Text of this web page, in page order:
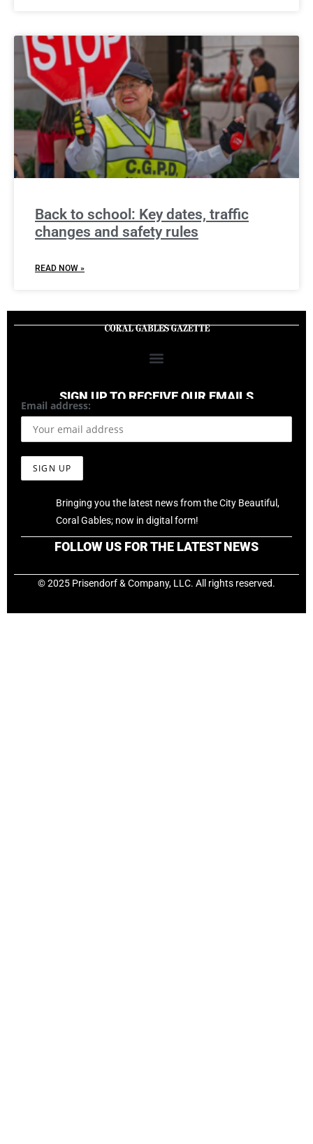
Back to school: Key dates, traffic
changes and safety rules
READ NOW »
SIGN UP TO RECEIVE OUR EMAILS
Email address:
Bringing you the latest news from the City Beautiful,
Coral Gables; now in digital form!
FOLLOW US FOR THE LATEST NEWS
© 2025 Prisendorf & Company, LLC. All rights reserved.